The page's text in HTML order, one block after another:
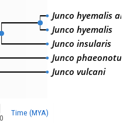
Junco hyemalis
Junco hyemalis
Junco insularis
Junco phaeonotus
Junco vulcani
0
Time (MYA)